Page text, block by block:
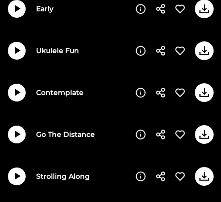
Early
Ukulele Fun
Contemplate
Go The Distance
Strolling Along